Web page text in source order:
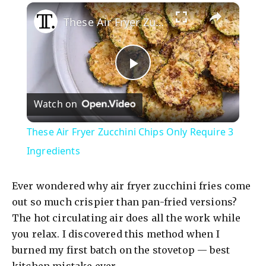
×
P
l
y
V
i
These Air Fryer Zucchini Chips Only Require 3 Ingredients
Watch on
These Air Fryer Zucchini Chips Only Require 3
Ingredients
Ever wondered why air fryer zucchini fries come
out so much crispier than pan-fried versions?
The hot circulating air does all the work while
you relax. I discovered this method when I
burned my first batch on the stovetop — best